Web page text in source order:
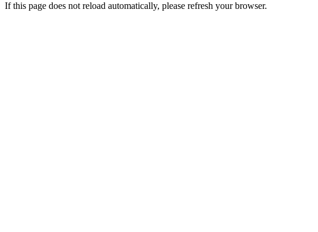
If this page does not reload automatically, please refresh your browser.